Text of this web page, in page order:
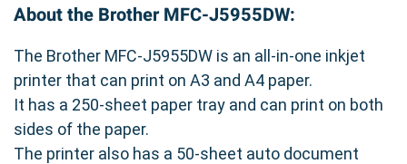
About the Brother MFC-J5955DW:
The Brother MFC-J5955DW is an all-in-one inkjet
printer that can print on A3 and A4 paper.
It has a 250-sheet paper tray and can print on both
sides of the paper.
The printer also has a 50-sheet auto document